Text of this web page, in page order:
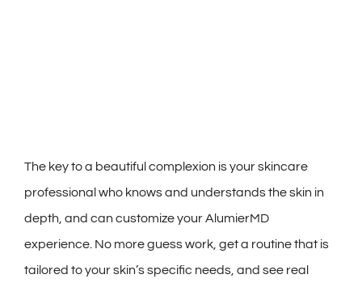
The key to a beautiful complexion is your skincare
professional who knows and understands the skin in
depth, and can customize your AlumierMD
experience. No more guess work, get a routine that is
tailored to your skin’s specific needs, and see real